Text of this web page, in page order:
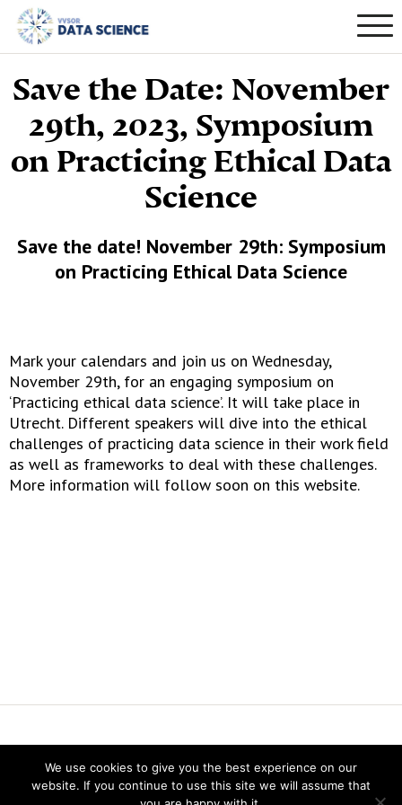
Save the Date: November
29th, 2023, Symposium
on Practicing Ethical Data
Science
Save the date! November 29th: Symposium
on Practicing Ethical Data Science
Mark your calendars and join us on Wednesday,
November 29th, for an engaging symposium on
‘Practicing ethical data science’. It will take place in
Utrecht. Different speakers will dive into the ethical
challenges of practicing data science in their work field
as well as frameworks to deal with these challenges.
More information will follow soon on this website.
Vereniging voor Statistiek en Operations Research
We use cookies to give you the best experience on our
website. If you continue to use this site we will assume that